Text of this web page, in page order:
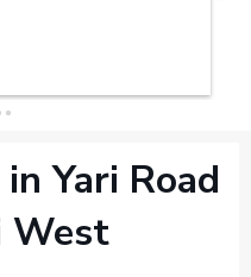
Yari Road
West